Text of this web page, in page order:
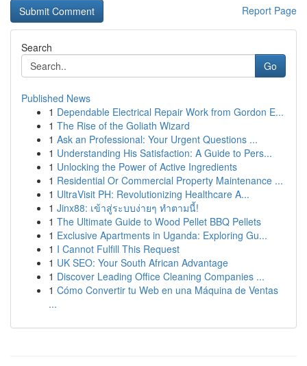
Report Page
Search
Go
Published News
1 Dependable Electrical Repair Work from Gordon E...
1 The Rise of the Goliath Wizard
1 Ask an Professional: Your Urgent Questions ...
1 Understanding His Satisfaction: A Guide to Pers...
1 Unlocking the Power of Active Ingredients
1 Residential Or Commercial Property Maintenance ...
1 UltraVisit PH: Revolutionizing Healthcare A...
1 Jinx88: เข้าสู่ระบบง่ายๆ ทำตามนี้!
1 The Ultimate Guide to Wood Pellet BBQ Pellets
1 Exclusive Apartments in Uganda: Exploring Gu...
1 I Cannot Fulfill This Request
1 UK SEO: Your South African Advantage
1 Discover Leading Office Cleaning Companies ...
1 Cómo Convertir tu Web en una Máquina de Ventas
...